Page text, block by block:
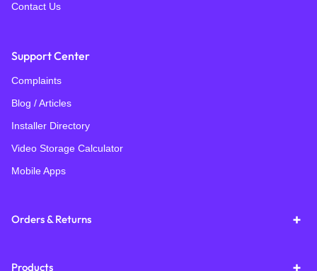
Contact Us
Support Center
Complaints
Blog / Articles
Installer Directory
Video Storage Calculator
Mobile Apps
Orders & Returns
Products